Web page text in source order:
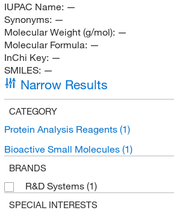
IUPAC Name: —
Synonyms: —
Molecular Weight (g/mol): —
Molecular Formula: —
InChi Key: —
SMILES: —
Narrow Results
CATEGORY
Protein Analysis Reagents (1)
Bioactive Small Molecules (1)
BRANDS
R&D Systems (1)
SPECIAL INTERESTS